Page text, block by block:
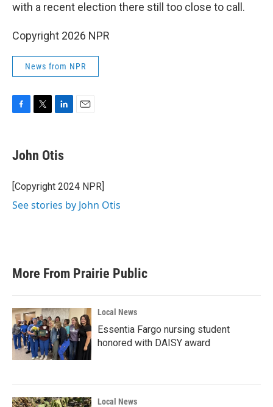
with a recent election there still too close to call.
Copyright 2026 NPR
News from NPR
e
b
o
k
t
t
r
k
e
I
John Otis
[Copyright 2024 NPR]
See stories by John Otis
More From Prairie Public
Local News
Essentia Fargo nursing student
honored with DAISY award
Local News